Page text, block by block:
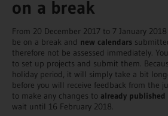
on a break
From 20 December 2017 to 7 January
be on a break and new calendars
therefore not be assessed immediately.
to set up projects and submit them.
holiday period, it will simply take a bit
before you will receive feedback from the
to make any changes to already published
wait until 16 February 2018.